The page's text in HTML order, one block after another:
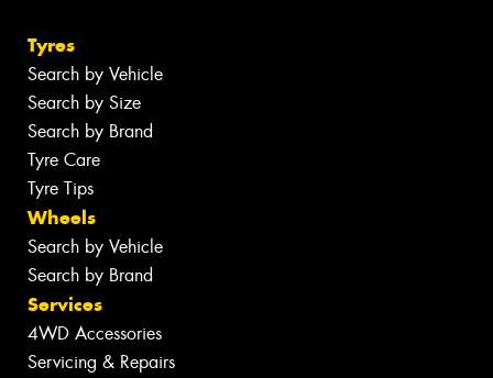
Tyres
Search by Vehicle
Search by Size
Search by Brand
Tyre Care
Tyre Tips
Wheels
Search by Vehicle
Search by Brand
Services
4WD Accessories
Servicing & Repairs